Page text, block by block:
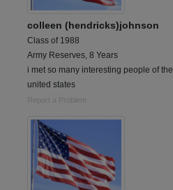
colleen (hendricks)johnson
Class of 1988
Army Reserves, 8 Years
i met so many interesting people of the
united states
Report a Problem